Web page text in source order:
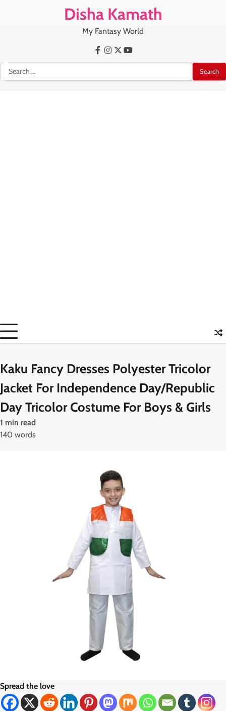
Disha Kamath
My Fantasy World
Search
for:
Facebook
Instagram
X Youtube
Kaku Fancy Dresses Polyester Tricolor
Jacket For Independence Day/Republic
Day Tricolor Costume For Boys & Girls
1 min read
140 words
Spread the love